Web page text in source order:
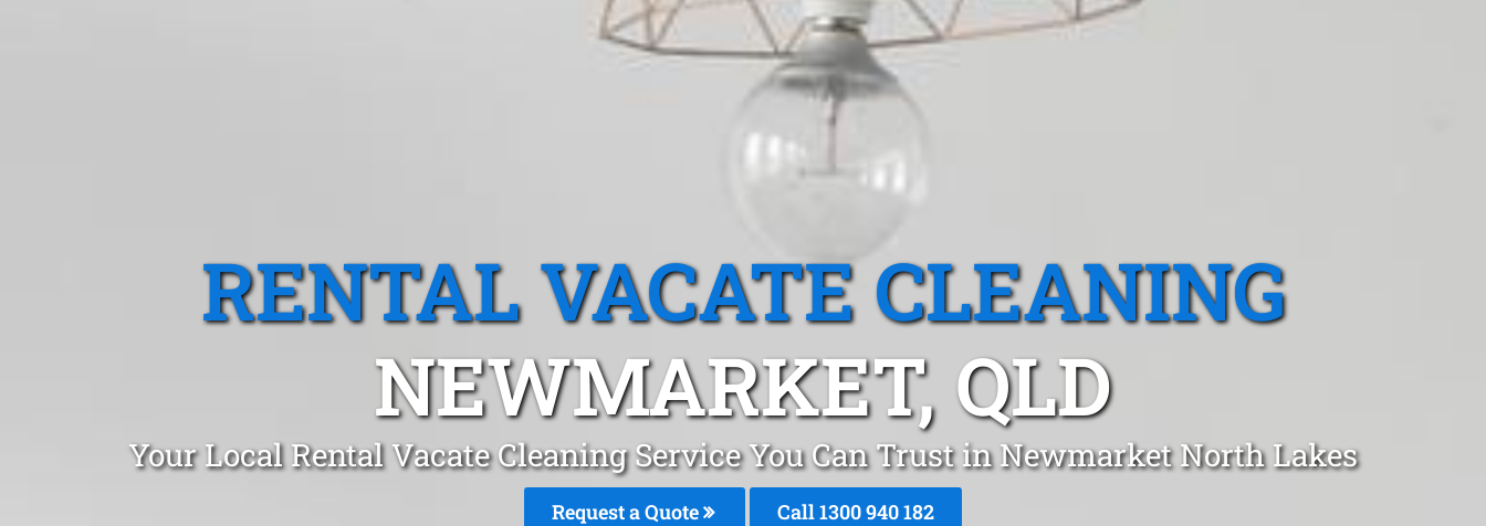
RENTAL VACATE CLEANING
NEWMARKET, QLD
Your Local Rental Vacate Cleaning Service You Can Trust in Newmarket North Lakes
Request a Quote Call 1300 940 182